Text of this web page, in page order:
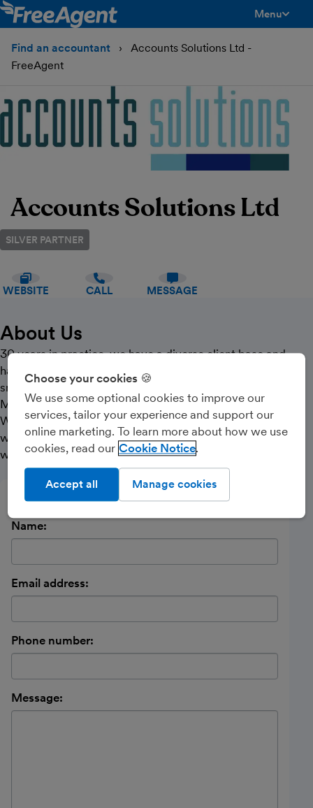
Menu
Find an accountant
Accounts Solutions Ltd -
FreeAgent
Accounts Solutions Ltd
SILVER PARTNER
WEBSITE CALL MESSAGE
About Us
30 years in practice, we have a diverse client base and
have seen most things! Nowadays I look to work with
small self employed and landlords. Helping them with
Making Tax Digital at a fair price.
We also work with small limited companies assisting
with bookkeeping, VAT and Payroll along with tax
work.
Send a message
Name:
Email address:
Phone number:
Message:
Choose your cookies 🍪
We use some optional cookies to improve our
services, tailor your experience and support our
online marketing. To learn more about how we use
cookies, read our Cookie Notice
Manage cookies
Accept all